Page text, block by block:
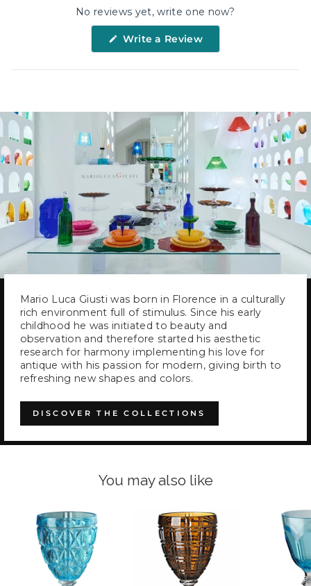
No reviews yet, write one now?
Write a Review(Opens
new
Mario Luca Giusti was born in Florence in a culturally
rich environment full of stimulus. Since his early
childhood he was initiated to beauty and
observation and therefore started his aesthetic
research for harmony implementing his love for
antique with his passion for modern, giving birth to
refreshing new shapes and colors.
DISCOVER THE COLLECTIONS
You may also like